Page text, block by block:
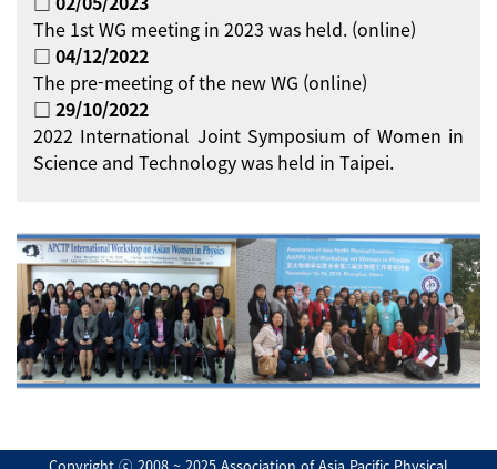
The 1st WG meeting in 2023 was held. (online)
□ 04/12/2022
The pre-meeting of the new WG (online)
□ 29/10/2022
2022 International Joint Symposium of Women in
Science and Technology was held in Taipei.